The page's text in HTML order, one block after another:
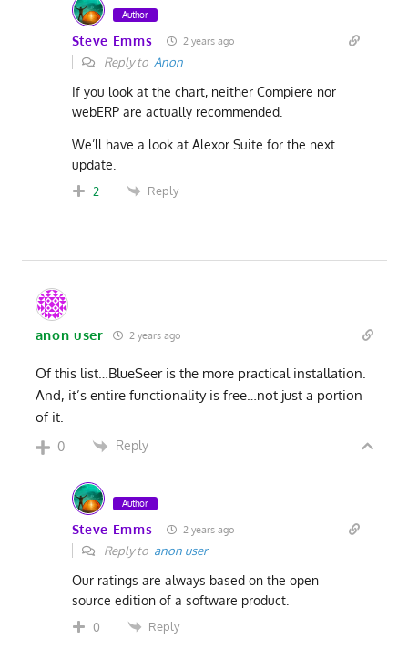
Author
Steve Emms 2 years ago
Reply to Anon
If you look at the chart, neither Compiere nor
webERP are actually recommended.
We’ll have a look at Alexor Suite for the next
update.
2 Reply
anon user 2 years ago
Of this list…BlueSeer is the more practical installation.
And, it’s entire functionality is free…not just a portion
of it.
0 Reply
Author
Steve Emms 2 years ago
Reply to anon user
Our ratings are always based on the open
source edition of a software product.
0 Reply